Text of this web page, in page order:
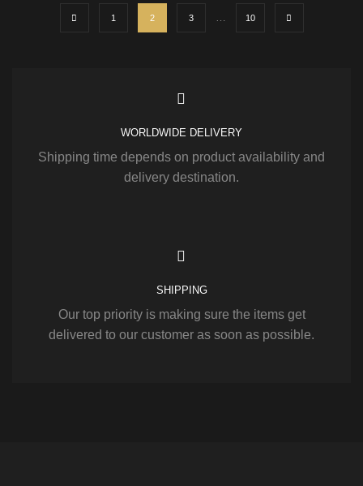
1 2 3 … 10
WORLDWIDE DELIVERY
Shipping time depends on product availability and
delivery destination.
SHIPPING
Our top priority is making sure the items get
delivered to our customer as soon as possible.